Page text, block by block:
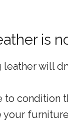
is
will
condition
your